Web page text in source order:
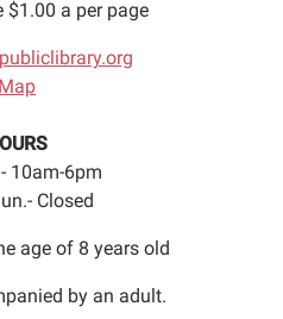
$1.00 a per page
Map
10am-6pm
Closed
age of 8 years old
by an adult.